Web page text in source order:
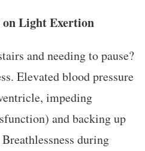
on Light Exertion
and needing to pause?
Elevated blood pressure
impeding
and backing up
during